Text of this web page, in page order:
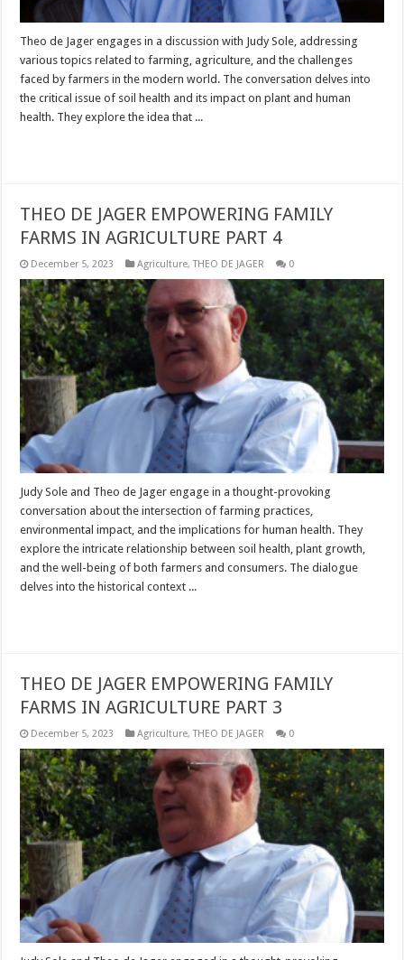
Theo de Jager engages in a discussion with Judy Sole, addressing
various topics related to farming, agriculture, and the challenges
faced by farmers in the modern world. The conversation delves into
the critical issue of soil health and its impact on plant and human
health. They explore the idea that ...
THEO DE JAGER EMPOWERING FAMILY
FARMS IN AGRICULTURE PART 4
December 5, 2023 Agriculture,THEO DE JAGER 0
Judy Sole and Theo de Jager engage in a thought-provoking
conversation about the intersection of farming practices,
environmental impact, and the implications for human health. They
explore the intricate relationship between soil health, plant growth,
and the well-being of both farmers and consumers. The dialogue
delves into the historical context ...
THEO DE JAGER EMPOWERING FAMILY
FARMS IN AGRICULTURE PART 3
December 5, 2023 Agriculture,THEO DE JAGER 0